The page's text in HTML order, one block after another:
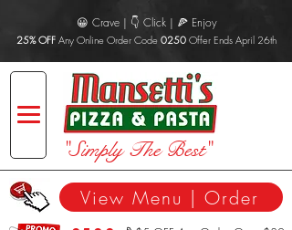
"Simply The Best"
View Menu | Order
😀 Crave | 👇 Click | 🍕 Enjoy
25% OFF Any Online Order Code 0250 Offer Ends April 26th